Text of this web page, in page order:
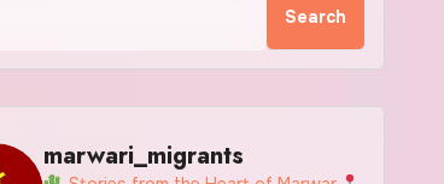
Search
marwari_migrants